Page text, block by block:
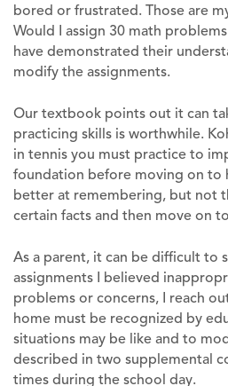
bored or frustrated. Those are
Would I assign 30 math
have demonstrated their
modify the assignments.
Our textbook points out it can
practicing skills is worthwhile.
in tennis you must practice to
foundation before moving on to
better at remembering, but not
certain facts and then move on
As a parent, it can be difficult to
assignments I believed
problems or concerns, I reach
home must be recognized by
situations may be like and to
described in two supplemental
times during the school day.